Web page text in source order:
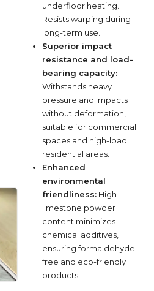
underfloor heating.
Resists warping during
long-term use.
Superior impact
resistance and load-
bearing capacity:
Withstands heavy
pressure and impacts
without deformation,
suitable for commercial
spaces and high-load
residential areas.
Enhanced
environmental
friendliness:High
limestone powder
content minimizes
chemical additives,
ensuring formaldehyde-
free and eco-friendly
products.